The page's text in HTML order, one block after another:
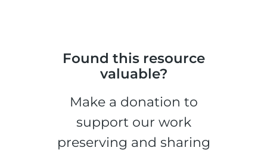
Found this resource
valuable?
Make a donation to
support our work
preserving and sharing